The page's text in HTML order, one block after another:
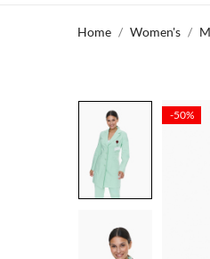
Home Women's
-50%